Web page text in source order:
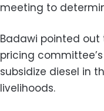
meeting to
Badawi pointed
pricing
subsidize diesel in
livelihoods.